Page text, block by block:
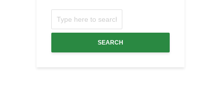
SEARCH